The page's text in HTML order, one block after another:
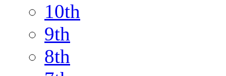
10th
9th
8th